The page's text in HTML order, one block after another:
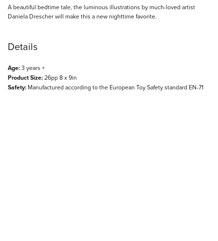
A beautiful bedtime tale, the luminous illustrations by much-loved artist
Daniela Drescher will make this a new nighttime favorite.
Details
Age:3 years +
Product Size:26pp 8 x 9in
Safety: Manufactured according to the European Toy Safety standard EN-71